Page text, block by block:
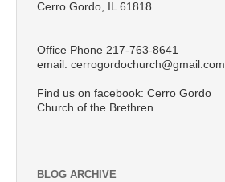
Cerro Gordo, IL 61818
Office Phone 217-763-8641
email: cerrogordochurch@gmail.com
Find us on facebook: Cerro Gordo
Church of the Brethren
BLOG ARCHIVE